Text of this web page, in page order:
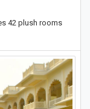
42 plush rooms